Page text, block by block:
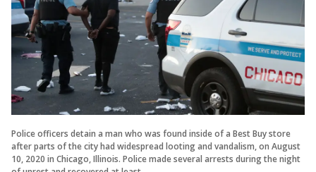
Police officers detain a man who was found inside of a Best Buy store
after parts of the city had widespread looting and vandalism, on August
10, 2020 in Chicago, Illinois. Police made several arrests during the night